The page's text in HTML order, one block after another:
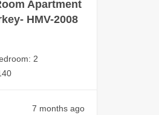
Apartment
HMV-2008
2
7 months ago